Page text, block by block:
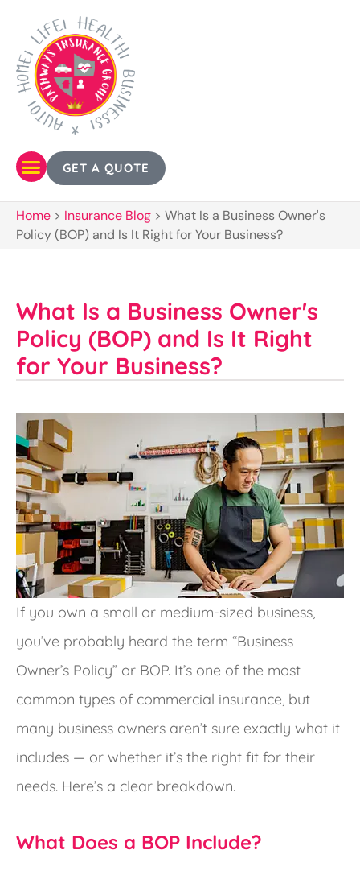
GET A QUOTE
Home > Insurance Blog > What Is a Business Owner's
Policy (BOP) and Is It Right for Your Business?
What Is a Business Owner's
Policy (BOP) and Is It Right
for Your Business?
If you own a small or medium-sized business,
you’ve probably heard the term “Business
Owner’s Policy” or BOP. It’s one of the most
common types of commercial insurance, but
many business owners aren’t sure exactly what it
includes — or whether it’s the right fit for their
needs. Here’s a clear breakdown.
What Does a BOP Include?